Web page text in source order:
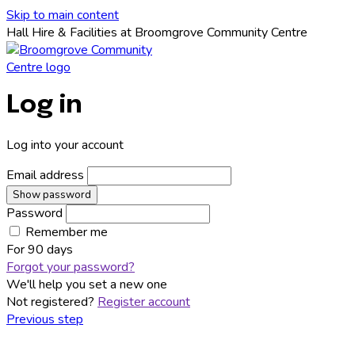
Skip to main content
Hall Hire & Facilities at Broomgrove Community Centre
Log in
Log into your account
Email address
Show password
Password
Remember me
For90 days
Forgot your password?
We'll help you set a new one
Not registered? Register account
Previous step